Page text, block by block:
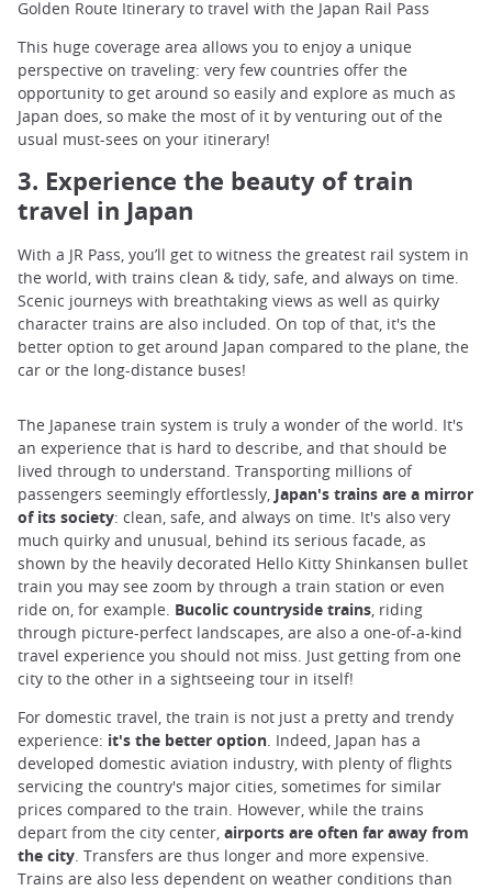
Golden Route Itinerary to travel with the Japan Rail Pass
This huge coverage area allows you to enjoy a unique
perspective on traveling: very few countries offer the
opportunity to get around so easily and explore as much as
Japan does, so make the most of it by venturing out of the
usual must-sees on your itinerary!
3. Experience the beauty of train
travel in Japan
With a JR Pass, you’ll get to witness the greatest rail system in
the world, with trains clean & tidy, safe, and always on time.
Scenic journeys with breathtaking views as well as quirky
character trains are also included. On top of that, it's the
better option to get around Japan compared to the plane, the
car or the long-distance buses!
The Japanese train system is truly a wonder of the world. It's
an experience that is hard to describe, and that should be
lived through to understand. Transporting millions of
passengers seemingly effortlessly, Japan's trains are a mirror
of its society: clean, safe, and always on time. It's also very
much quirky and unusual, behind its serious facade, as
shown by the heavily decorated Hello Kitty Shinkansen bullet
train you may see zoom by through a train station or even
ride on, for example. Bucolic countryside trains , riding
through picture-perfect landscapes, are also a one-of-a-kind
travel experience you should not miss. Just getting from one
city to the other in a sightseeing tour in itself!
For domestic travel, the train is not just a pretty and trendy
experience: it's the better option. Indeed, Japan has a
developed domestic aviation industry, with plenty of flights
servicing the country's major cities, sometimes for similar
prices compared to the train. However, while the trains
depart from the city center, airports are often far away from
the city. Transfers are thus longer and more expensive.
Trains are also less dependent on weather conditions than